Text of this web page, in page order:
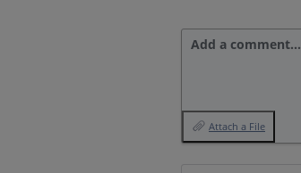
Add a comment…
Attach a File